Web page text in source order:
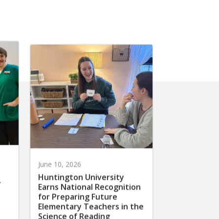
June 10, 2026
Huntington University
Earns National Recognition
for Preparing Future
Elementary Teachers in the
Science of Reading